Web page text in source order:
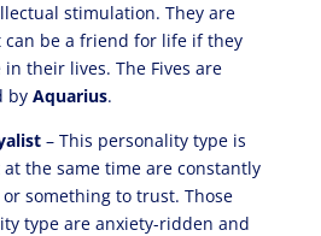
stimulation. They are
be a friend for life if they
their lives. The Fives are
by Aquarius.
– This personality type is
the same time are constantly
something to trust. Those
type are anxiety-ridden and